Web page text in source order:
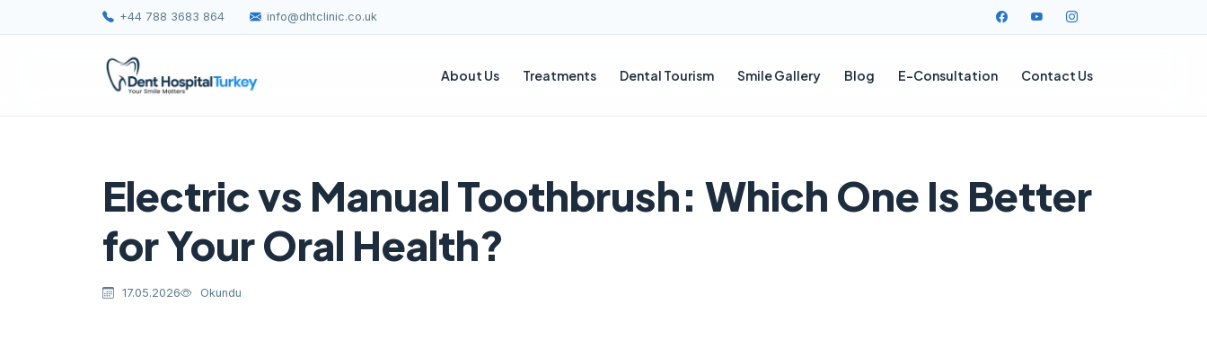
+44 788 3683 864 info@dhtclinic.co.uk
About Us Treatments Dental Tourism Smile Gallery Blog E-Consultation Contact Us
Electric vs Manual Toothbrush: Which One Is Better
for Your Oral Health?
17.05.2026 Okundu